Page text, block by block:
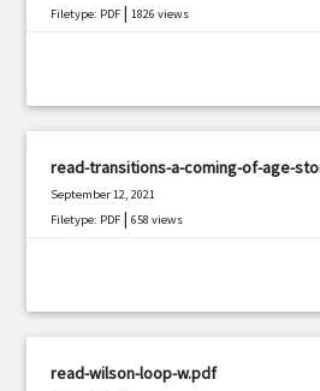
Filetype: PDF |1826 views
read-transitions-a-coming-of-age-
September 12, 2021
Filetype: PDF |658 views
read-wilson-loop-w.pdf